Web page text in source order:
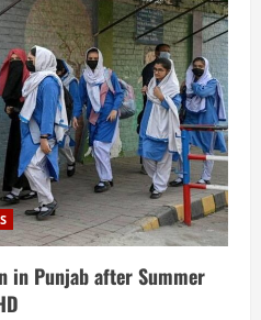
in Punjab after Summer